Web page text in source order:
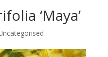
‘Maya’